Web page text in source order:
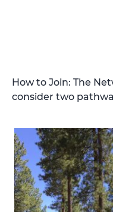
How to Join: The
consider two